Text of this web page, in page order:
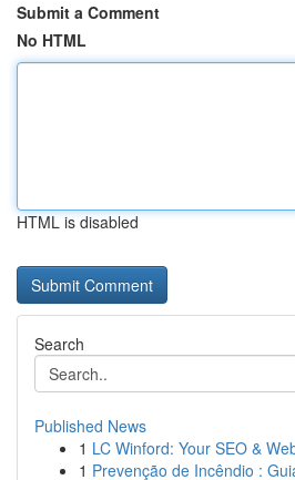
Submit a Comment
No HTML
HTML is disabled
Search
Published News
1 LC Winford: Your SEO &
1 Prevenção de Incêndio :